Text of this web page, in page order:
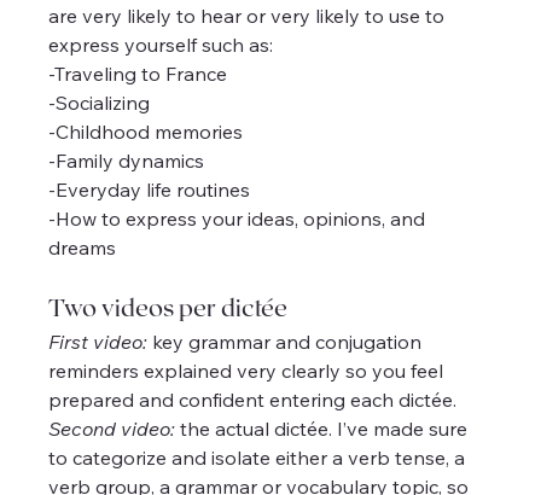
are very likely to hear or very likely to use to
express yourself such as:
-Traveling to France
-Socializing
-Childhood memories
-Family dynamics
-Everyday life routines
-How to express your ideas, opinions, and
dreams
Two videos per dictée
First video: key grammar and conjugation
reminders explained very clearly so you feel
prepared and confident entering each dictée.
Second video: the actual dictée. I’ve made sure
to categorize and isolate either a verb tense, a
verb group, a grammar or vocabulary topic, so